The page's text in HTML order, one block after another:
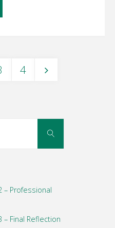
4
Search
– Professional
– Final Reflection